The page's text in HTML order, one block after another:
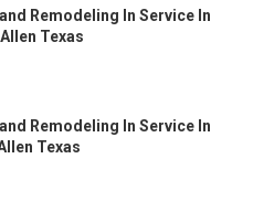
Remodeling In Service In
Texas
Remodeling In Service In
Texas